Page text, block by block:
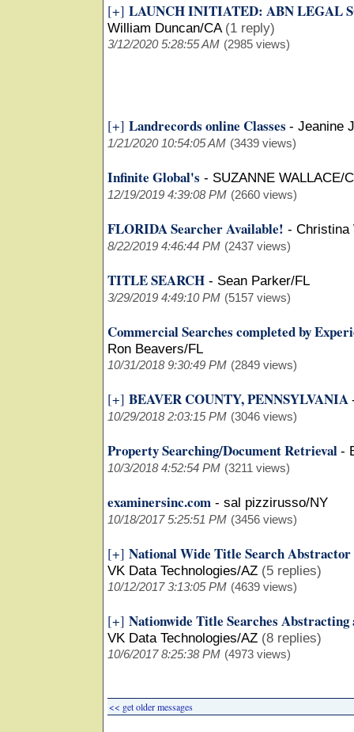
[+] LAUNCH INITIATED: ABN LEGAL
William Duncan/CA (1 reply)
3/12/2020 5:28:55 AM (2985 views)
[+] Landrecords online Classes - Jeanine
1/21/2020 10:54:05 AM (3439 views)
Infinite Global's - SUZANNE WALLACE/
12/19/2019 4:39:08 PM (2660 views)
FLORIDA Searcher Available! - Christina
8/22/2019 4:46:44 PM (2437 views)
TITLE SEARCH - Sean Parker/FL
3/29/2019 4:49:10 PM (5157 views)
Commercial Searches completed by
Ron Beavers/FL
10/31/2018 9:30:49 PM (2849 views)
[+] BEAVER COUNTY, PENNSYLVANIA
10/29/2018 2:03:15 PM (3046 views)
Property Searching/Document Retrieval -
10/3/2018 4:52:54 PM (3211 views)
examinersinc.com - sal pizzirusso/NY
10/18/2017 5:25:51 PM (3456 views)
[+] National Wide Title Search
VK Data Technologies/AZ (5 replies)
10/12/2017 3:13:05 PM (4639 views)
[+] Nationwide Title Searches
VK Data Technologies/AZ (8 replies)
10/6/2017 8:25:38 PM (4973 views)
<< get older messages